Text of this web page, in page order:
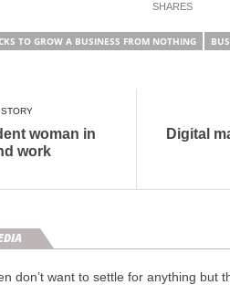
TO GROW A BUSINESS FROM NOTHING
woman in
work
Digital
don’t want to settle for anything but